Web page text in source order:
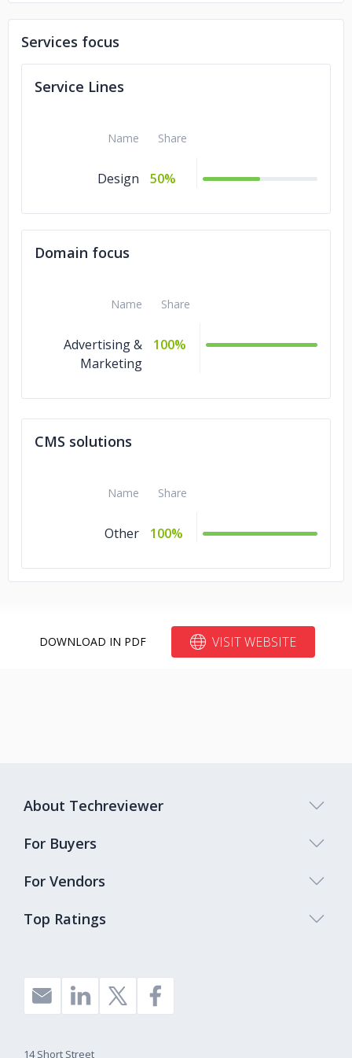
Services focus
Service Lines
Name Share
Design 50%
Domain focus
Name Share
Advertising &
Marketing
100%
CMS solutions
Name Share
Other 100%
DOWNLOAD IN PDF VISIT WEBSITE
Top Ratings
About Techreviewer
For Buyers
For Vendors
14 Short Street